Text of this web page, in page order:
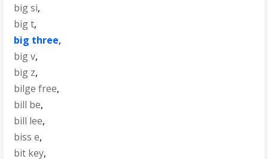
big si,
big t,
big three,
big v,
big z,
bilge free,
bill be,
bill lee,
biss e,
bit key,